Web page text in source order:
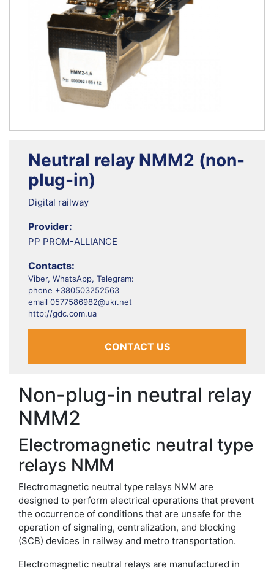
Neutral relay NMM2 (non-
plug-in)
Digital railway
Provider:
PP PROM-ALLIANCE
Contacts:
Viber, WhatsApp, Telegram:
phone +380503252563
email 0577586982@ukr.net
http://gdc.com.ua
CONTACT US
Non-plug-in neutral relay
NMM2
Electromagnetic neutral type
relays NMM
Electromagnetic neutral type relays NMM are
designed to perform electrical operations that prevent
the occurrence of conditions that are unsafe for the
operation of signaling, centralization, and blocking
(SCB) devices in railway and metro transportation.
Electromagnetic neutral relays are manufactured in